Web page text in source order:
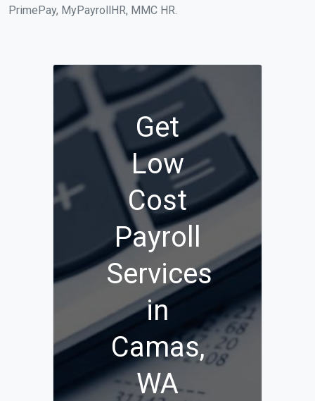
PrimePay, MyPayrollHR, MMC HR.
Get
Low
Cost
Payroll
Services
in
Camas,
WA